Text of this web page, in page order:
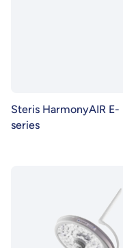
Steris HarmonyAIR E-
series